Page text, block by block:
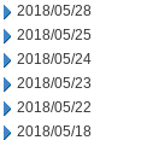
2018/05/28
2018/05/25
2018/05/24
2018/05/23
2018/05/22
2018/05/18